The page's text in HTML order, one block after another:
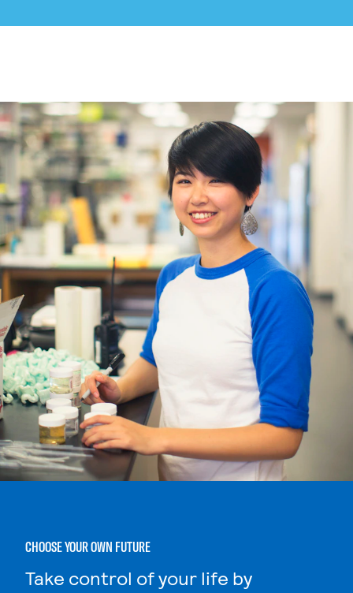
CHOOSE YOUR OWN FUTURE
Take control of your life by